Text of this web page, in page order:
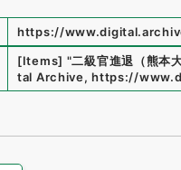
https://
[Items] "二級官進退（熊本
tal Archive, https://